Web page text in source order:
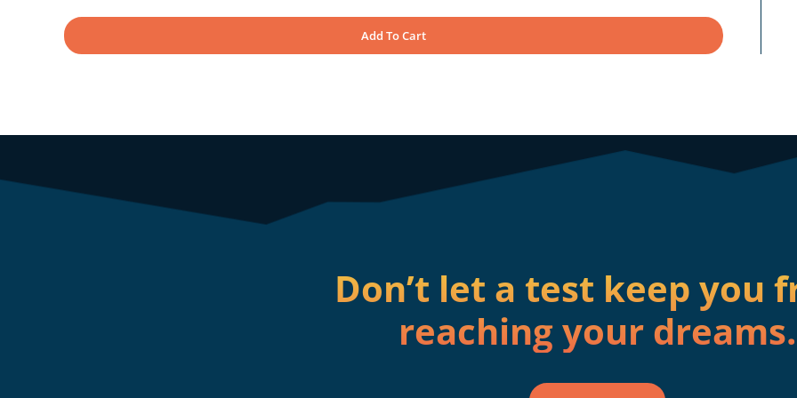
Add To Cart
Don’t let a test keep you
reaching your dreams.